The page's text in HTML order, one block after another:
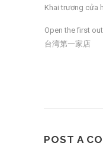
Khai trương cửa
Open the first
台湾第一家店
POST A